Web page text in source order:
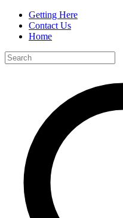
Getting Here
Contact Us
Home